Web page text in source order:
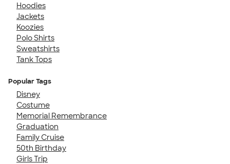
Hoodies
Jackets
Koozies
Polo Shirts
Sweatshirts
Tank Tops
Popular Tags
Disney
Costume
Memorial Remembrance
Graduation
Family Cruise
50th Birthday
Girls Trip